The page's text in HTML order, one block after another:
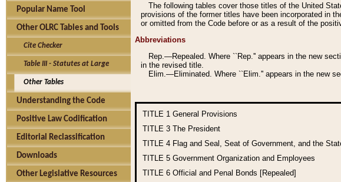
Popular Name Tool
Other OLRC Tables and Tools
Cite Checker
Table III - Statutes at Large
Other Tables
Understanding the Code
Positive Law Codification
Editorial Reclassification
Downloads
Other Legislative Resources
The following tables cover those titles of the United
provisions of the former titles have been incorporated in
or omitted from the Code before or as a result of the
Abbreviations
Rep.—Repealed. Where ``Rep.'' appears in the new
in the revised title.
Elim.—Eliminated. Where ``Elim.'' appears in the new
TITLE 1 General Provisions
TITLE 3 The President
TITLE 4 Flag and Seal, Seat of Government, and the
TITLE 5 Government Organization and Employees
TITLE 6 Official and Penal Bonds [Repealed]